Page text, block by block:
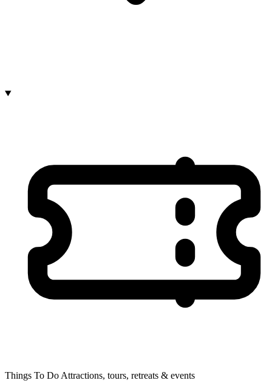
Things To Do Attractions, tours, retreats & events